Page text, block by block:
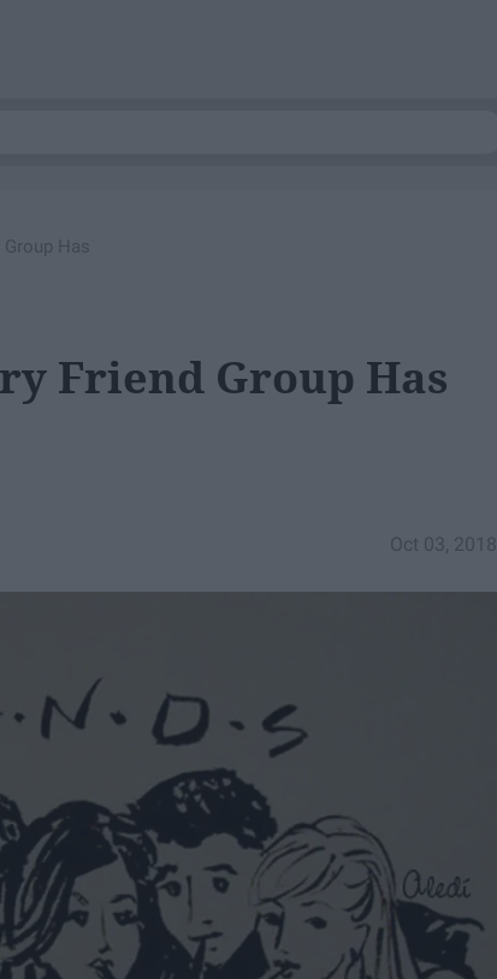
Group Has
Friend Group Has
Oct 03, 2018